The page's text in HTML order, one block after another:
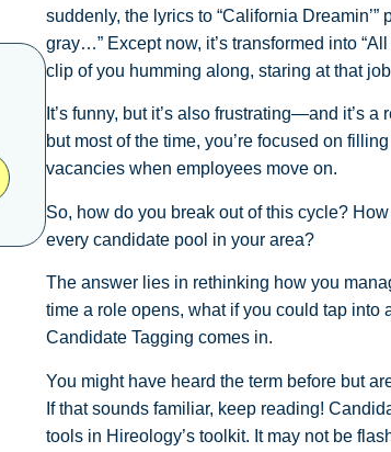
suddenly, the lyrics to “California
gray…” Except now, it’s transformed into
clip of you humming along, staring at that
It’s funny, but it’s also frustrating—and it’s
but most of the time, you’re focused on
vacancies when employees move on.
So, how do you break out of this cycle?
every candidate pool in your area?
The answer lies in rethinking how you
time a role opens, what if you could tap into
Candidate Tagging comes in.
You might have heard the term before but
If that sounds familiar, keep reading!
tools in Hireology’s toolkit. It may not be